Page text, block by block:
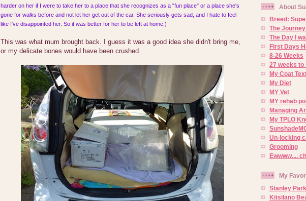
harder on her if I were to take her to a place that she recognizes as a "fun place" or a place she's
gone for walks before and not let her get out of the car. She seriously gets sad, and I hate to feel
like I've disappointed her. So it was better for her to be left at home.)
This was what mum brought back. I guess it was a good idea she didn't bring me,
or my delicate bones would have been crushed.
About
Breed:
The
The Day I
First Days
8-26 Weeks
27 weeks to
My Coat
My Diet
MY Vet
MY rehab
Managing
My TPLO
Un-locking
Grooming
Ewwww....
My
Stanley Park
Kitsilano